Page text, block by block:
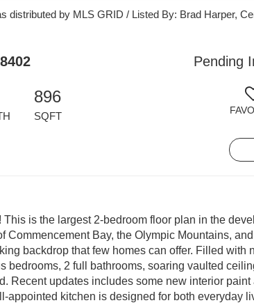
distributed by MLS GRID / Listed By: Brad Harper,
Pending
896
SQFT
is the largest 2-bedroom floor plan in the
Commencement Bay, the Olympic Mountains,
backdrop that few homes can offer. Filled with
bedrooms, 2 full bathrooms, soaring vaulted
Recent updates includes some new interior
appointed kitchen is designed for both everyday